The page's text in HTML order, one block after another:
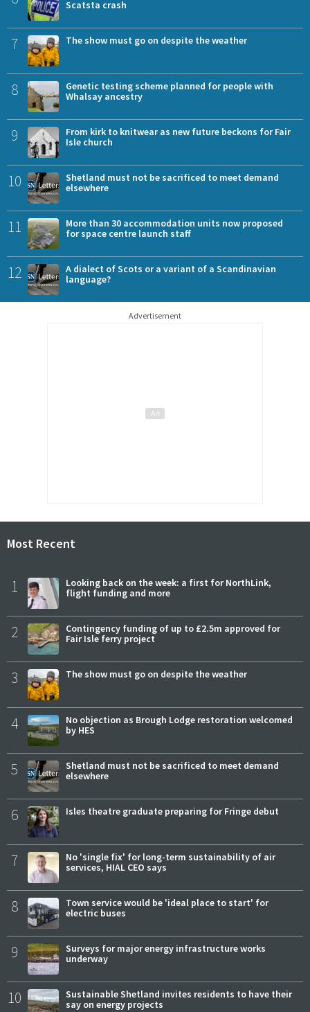
Scatsta crash
7 The show must go on despite the weather
8
Genetic testing scheme planned for people with
Whalsay ancestry
9
From kirk to knitwear as new future beckons for Fair
Isle church
10
Shetland must not be sacrificed to meet demand
elsewhere
11
More than 30 accommodation units now proposed
for space centre launch staff
12
A dialect of Scots or a variant of a Scandinavian
language?
Advertisement
Most Recent
1
Looking back on the week: a first for NorthLink,
flight funding and more
2
Contingency funding of up to £2.5m approved for
Fair Isle ferry project
3 The show must go on despite the weather
4
No objection as Brough Lodge restoration welcomed
by HES
5
Shetland must not be sacrificed to meet demand
elsewhere
6 Isles theatre graduate preparing for Fringe debut
7
No 'single fix' for long-term sustainability of air
services, HIAL CEO says
8
Town service would be 'ideal place to start' for
electric buses
9
Surveys for major energy infrastructure works
underway
10
Sustainable Shetland invites residents to have their
say on energy projects